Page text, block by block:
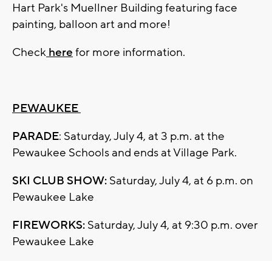
Hart Park's Muellner Building featuring face
painting, balloon art and more!
Check here for more information.
PEWAUKEE
PARADE: Saturday, July 4, at 3 p.m. at the
Pewaukee Schools and ends at Village Park.
SKI CLUB SHOW: Saturday, July 4, at 6 p.m. on
Pewaukee Lake
FIREWORKS: Saturday, July 4, at 9:30 p.m. over
Pewaukee Lake